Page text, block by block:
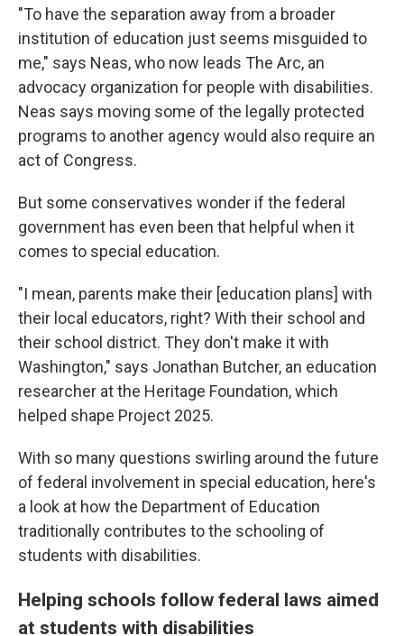
"To have the separation away from a broader
institution of education just seems misguided to
me," says Neas, who now leads The Arc, an
advocacy organization for people with disabilities.
Neas says moving some of the legally protected
programs to another agency would also require an
act of Congress.
But some conservatives wonder if the federal
government has even been that helpful when it
comes to special education.
"I mean, parents make their [education plans] with
their local educators, right? With their school and
their school district. They don't make it with
Washington," says Jonathan Butcher, an education
researcher at the Heritage Foundation, which
helped shape Project 2025.
With so many questions swirling around the future
of federal involvement in special education, here's
a look at how the Department of Education
traditionally contributes to the schooling of
students with disabilities.
Helping schools follow federal laws aimed
at students with disabilities